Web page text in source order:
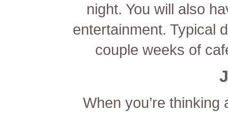
night. You will also
entertainment. Typical
couple weeks of
When you’re